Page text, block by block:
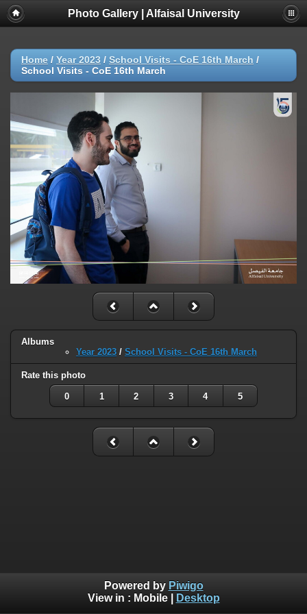
Photo Gallery | Alfaisal University
Home / Year 2023 / School Visits - CoE 16th March /
School Visits - CoE 16th March
Albums
Year 2023 / School Visits - CoE 16th March
Rate this photo
0 1 2 3 4 5
Powered by Piwigo
View in : Mobile| Desktop